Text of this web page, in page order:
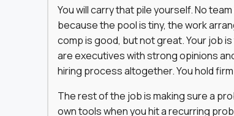
You will carry that pile yourself. No
because the pool is tiny, the work
comp is good, but not great. Your job
are executives with strong opinions
hiring process altogether. You hold
The rest of the job is making sure a
own tools when you hit a recurring